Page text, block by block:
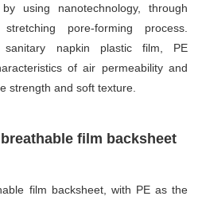
using nanotechnology, through
pore-forming process.
sanitary napkin plastic film, PE
of air permeability and
strength and soft texture.
film backsheet
film backsheet, with PE as the